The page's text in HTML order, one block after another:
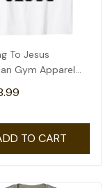
To Jesus
Gym Apparel
Dad T-Shirt
TO CART